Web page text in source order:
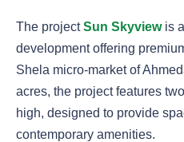
The projectSun Skyview is
development offering
Shela micro-market of
acres, the project features
high, designed to provide
contemporary amenities.